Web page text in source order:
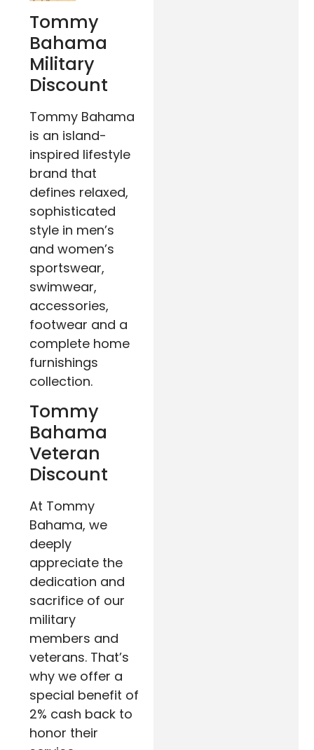
Tommy
Bahama
Military
Discount
Tommy Bahama
is an island-
inspired lifestyle
brand that
defines relaxed,
sophisticated
style in men’s
and women’s
sportswear,
swimwear,
accessories,
footwear and a
complete home
furnishings
collection.
Tommy
Bahama
Veteran
Discount
At Tommy
Bahama, we
deeply
appreciate the
dedication and
sacrifice of our
military
members and
veterans. That’s
why we offer a
special benefit of
2% cash back to
honor their